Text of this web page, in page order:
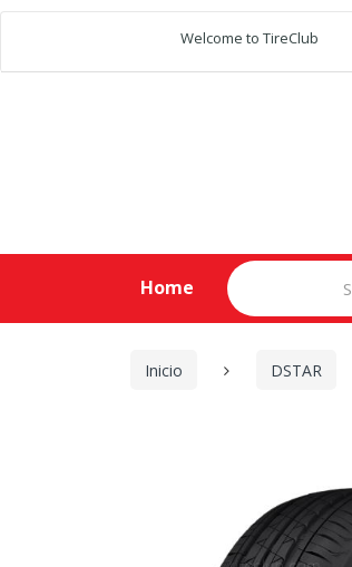
Welcome to TireClub
Home
Search
for:
Inicio DSTAR